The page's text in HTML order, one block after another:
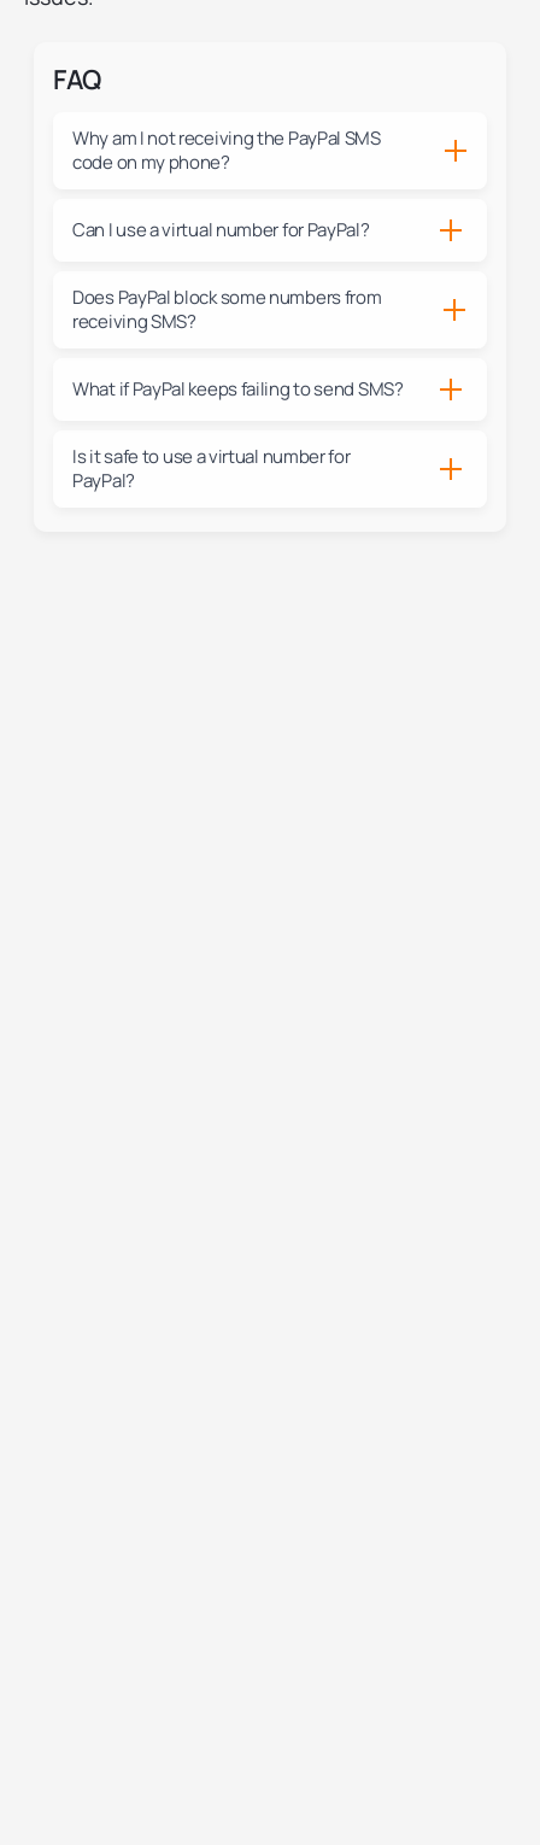
FAQ
Why am I not receiving the PayPal SMS
code on my phone?
Can I use a virtual number for PayPal?
Does PayPal block some numbers from
receiving SMS?
What if PayPal keeps failing to send SMS?
Is it safe to use a virtual number for
PayPal?